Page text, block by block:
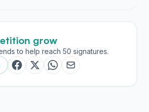
grow
to help reach 50 signatures.